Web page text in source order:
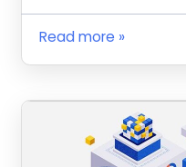
Read more